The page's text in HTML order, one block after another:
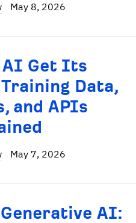
May 8, 2026
AI Get Its
Data,
and APIs
May 7, 2026
AI: